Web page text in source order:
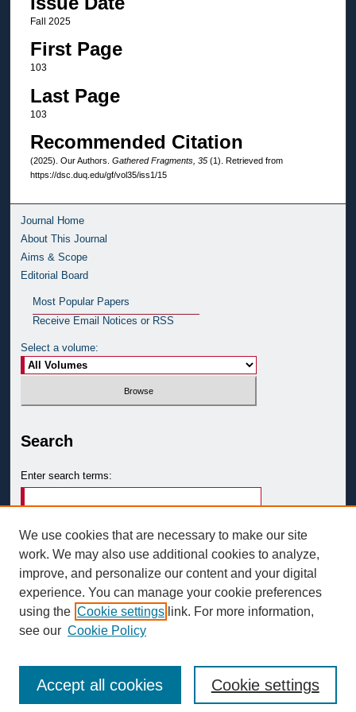
Fall 2025
First Page
103
Last Page
103
Recommended Citation
(2025). Our Authors. Gathered Fragments, 35 (1). Retrieved from
https://dsc.duq.edu/gf/vol35/iss1/15
Journal Home
About This Journal
Aims & Scope
Editorial Board
Most Popular Papers
Receive Email Notices or RSS
Select a volume:
Search
Enter search terms:
Select context to search:
Advanced Search
We use cookies that are necessary to make our site
work. We may also use additional cookies to analyze,
improve, and personalize our content and your digital
experience. You can manage your cookie preferences
using the Cookie settings link. For more information,
see our Cookie Policy
Cookie settings
Accept all cookies